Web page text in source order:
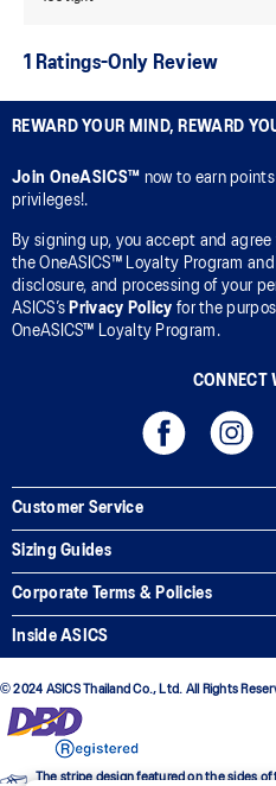
REWARD YOUR MIND, REWARD
Join OneASICS™ now to earn
privileges!.
By signing up, you accept and
the OneASICS™ Loyalty Program and
disclosure, and processing of your
ASICS’s Privacy Policy for the
OneASICS™ Loyalty Program.
CONNECT
Customer Service
Sizing Guides
Corporate Terms & Policies
Inside ASICS
© 2024 ASICS Thailand Co., Ltd. All Rights
The stripe design featured on the sides